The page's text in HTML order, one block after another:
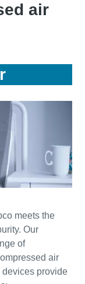
air
meets the
Our
of
air
devices provide